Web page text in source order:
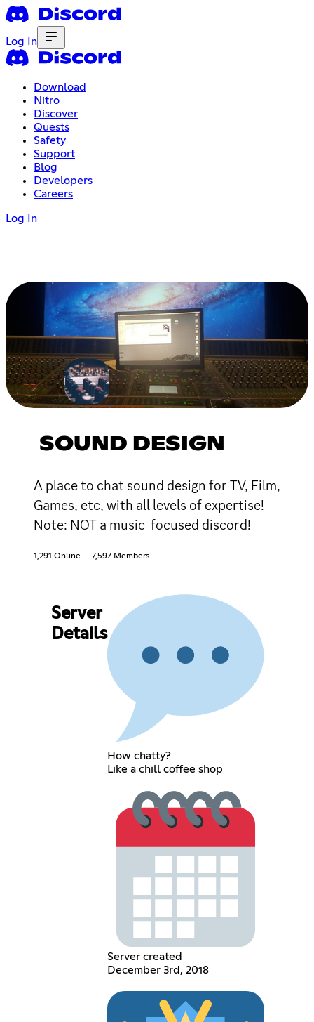
Log In
Download
Nitro
Discover
Quests
Safety
Support
Blog
Developers
Careers
Log In
SOUND DESIGN
A place to chat sound design for TV, Film,
Games, etc, with all levels of expertise!
Note: NOT a music-focused discord!
1,291 Online 7,597 Members
Server
Details
How chatty?
Like a chill coffee shop
Server created
December 3rd, 2018